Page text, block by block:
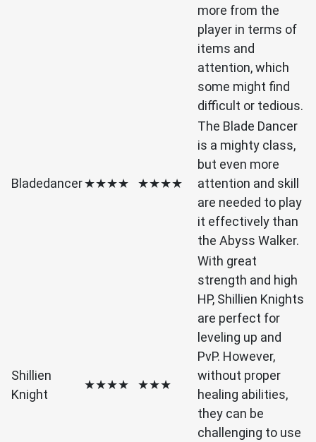
more from the
player in terms of
items and
attention, which
some might find
difficult or tedious.
Bladedancer★★★★ ★★★★
The Blade Dancer
is a mighty class,
but even more
attention and skill
are needed to play
it effectively than
the Abyss Walker.
Shillien
Knight
★★★★ ★★★
With great
strength and high
HP, Shillien Knights
are perfect for
leveling up and
PvP. However,
without proper
healing abilities,
they can be
challenging to use